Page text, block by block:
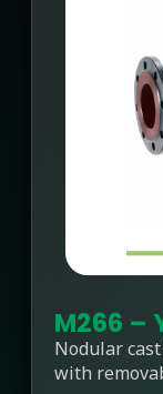
M266 –
Nodular
with